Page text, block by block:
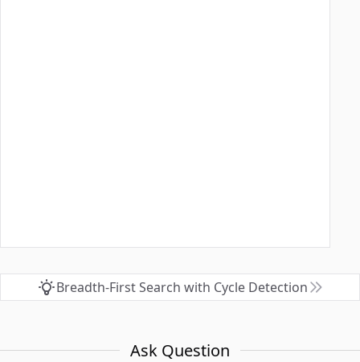
Breadth-First Search with Cycle Detection
Ask Question